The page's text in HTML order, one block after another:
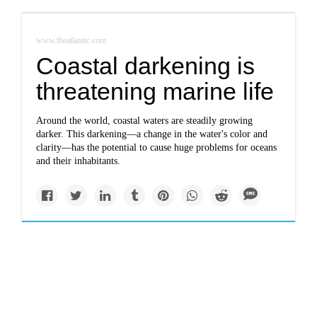
www.theatlantic.com
Coastal darkening is
threatening marine life
Around the world, coastal waters are steadily growing
darker. This darkening—a change in the water's color and
clarity—has the potential to cause huge problems for oceans
and their inhabitants.